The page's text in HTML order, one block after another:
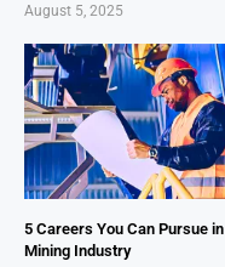
August 5, 2025
5 Careers You Can Pursue
Mining Industry